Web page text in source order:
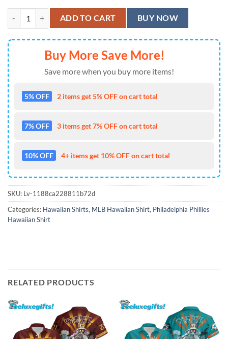
MLB Philadelphia Phillies Flower Summer Button Hawaiian Shirt
ADD TO CART BUY NOW
Buy More Save More!
Save more when you buy more items!
5% OFF 2 items get 5% OFF on cart total
7% OFF 3 items get 7% OFF on cart total
10% OFF 4+ items get 10% OFF on cart total
SKU: Lv-1188ca228811b72d
Categories: Hawaiian Shirts, MLB Hawaiian Shirt, Philadelphia Phillies
Hawaiian Shirt
RELATED PRODUCTS